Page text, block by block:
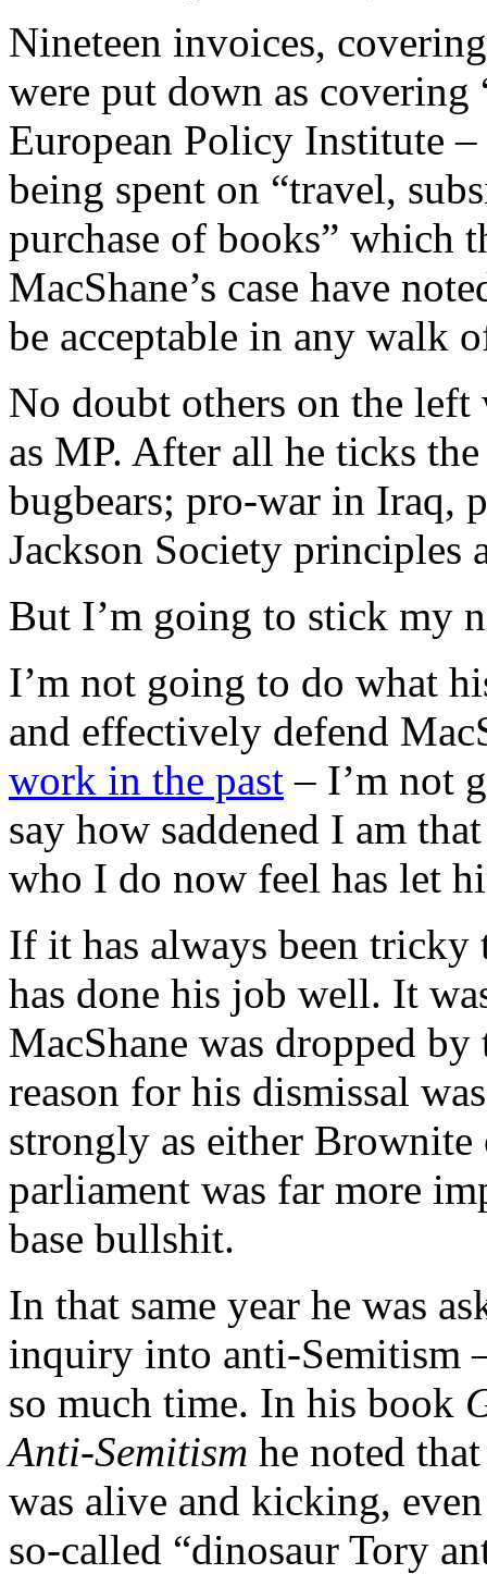
Nineteen invoices,
were put down as covering
European Policy Institute
being spent on “travel,
purchase of books” which
MacShane’s case have
be acceptable in any walk
No doubt others on the
as MP. After all he ticks
bugbears; pro-war in Iraq,
Jackson Society principles
But I’m going to stick my
I’m not going to do what
and effectively defend
work in the past – I’m not
say how saddened I am
who I do now feel has let
If it has always been tricky
has done his job well. It
MacShane was dropped
reason for his dismissal
strongly as either
parliament was far more
base bullshit.
In that same year he was
inquiry into anti-Semitism
so much time. In his book
Anti-Semitism he noted
was alive and kicking,
so-called “dinosaur Tory